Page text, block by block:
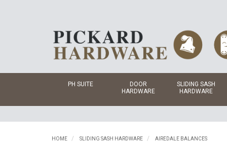
PH SUITE
DOOR
HARDWARE
SLIDING SASH
HARDWARE
HOME SLIDING SASH HARDWARE AIREDALE BALANCES